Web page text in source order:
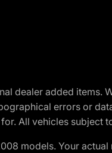
dealer added
errors or
All vehicles subject
models. Your